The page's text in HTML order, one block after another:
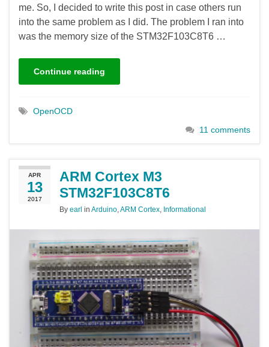
me. So, I decided to write this post in case others run
into the same problem as I did. The problem I ran into
was the memory size of the STM32F103C8T6 …
Continue reading
OpenOCD
11 comments
APR
13
2017
ARM Cortex M3
STM32F103C8T6
By earl in Arduino ARM Cortex Informational